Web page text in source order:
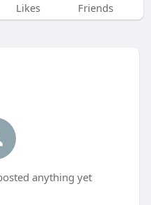
Likes Friends
anything yet